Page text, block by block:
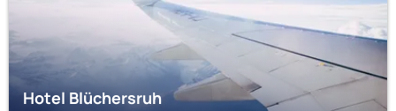
Hotel Blüchersruh